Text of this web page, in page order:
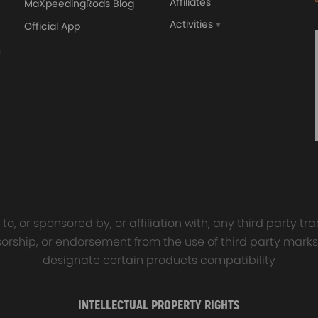
MaXpeedingRods Blog
Official App
Activities
or sponsored by, or affiliation with, any third party
or endorsement from the use of third party
designate certain products compatibility
INTELLECTUAL PROPERTY RIGHTS